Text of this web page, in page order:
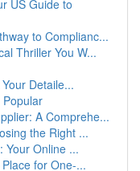
US Guide to
to Complianc...
Thriller You W...
Detaile...
Popular
A Comprehe...
the Right ...
Your Online ...
for One-...